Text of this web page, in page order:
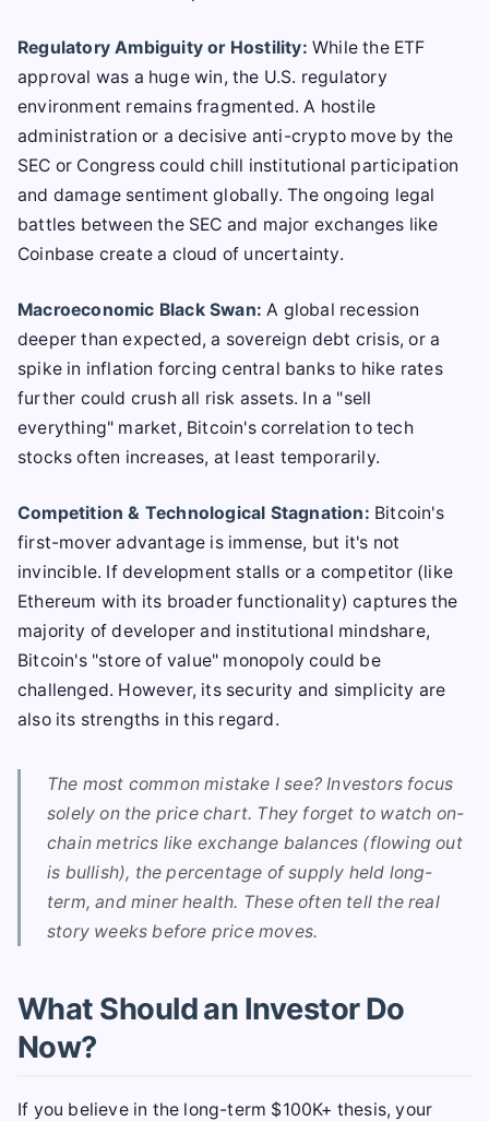
Regulatory Ambiguity or Hostility: While the ETF
approval was a huge win, the U.S. regulatory
environment remains fragmented. A hostile
administration or a decisive anti-crypto move by the
SEC or Congress could chill institutional participation
and damage sentiment globally. The ongoing legal
battles between the SEC and major exchanges like
Coinbase create a cloud of uncertainty.
Macroeconomic Black Swan: A global recession
deeper than expected, a sovereign debt crisis, or a
spike in inflation forcing central banks to hike rates
further could crush all risk assets. In a "sell
everything" market, Bitcoin's correlation to tech
stocks often increases, at least temporarily.
Competition & Technological Stagnation: Bitcoin's
first-mover advantage is immense, but it's not
invincible. If development stalls or a competitor (like
Ethereum with its broader functionality) captures the
majority of developer and institutional mindshare,
Bitcoin's "store of value" monopoly could be
challenged. However, its security and simplicity are
also its strengths in this regard.
The most common mistake I see? Investors focus
solely on the price chart. They forget to watch on-
chain metrics like exchange balances (flowing out
is bullish), the percentage of supply held long-
term, and miner health. These often tell the real
story weeks before price moves.
What Should an Investor Do
Now?
If you believe in the long-term $100K+ thesis, your